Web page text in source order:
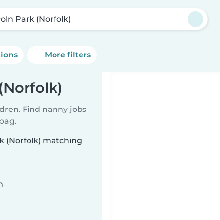
Park (Norfolk)
More filters
Find nanny jobs
(Norfolk) matching